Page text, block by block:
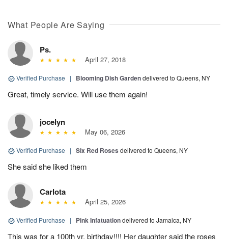
What People Are Saying
Ps.
April 27, 2018
Verified Purchase | Blooming Dish Gardendelivered to Queens, NY
Great, timely service. Will use them again!
jocelyn
May 06, 2026
Verified Purchase | Six Red Roses delivered to Queens, NY
She said she liked them
Carlota
April 25, 2026
Verified Purchase | Pink Infatuationdelivered to Jamaica, NY
This was for a 100th yr. birthday!!!! Her daughter said the roses